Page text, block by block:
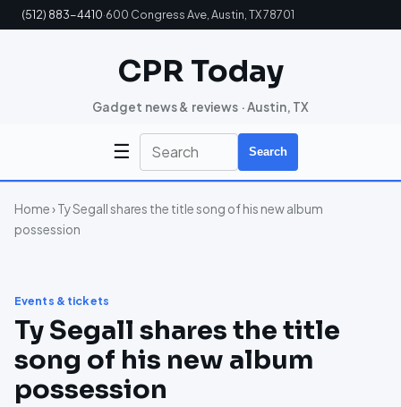
(512) 883-4410·600 Congress Ave, Austin, TX 78701
CPR Today
Gadget news & reviews · Austin, TX
☰ Search
Home› Ty Segall shares the title song of his new album
possession
Events & tickets
Ty Segall shares the title
song of his new album
possession